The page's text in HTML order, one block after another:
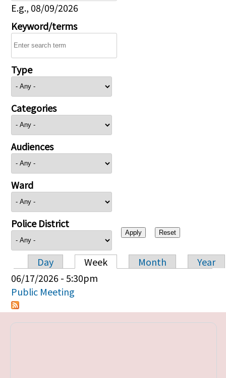
E.g., 08/09/2026
Keyword/terms
Type
Categories
Audiences
Ward
Police District
Primary tabs
Day Week Month
Year
06/17/2026 - 5:30pm
Public Meeting